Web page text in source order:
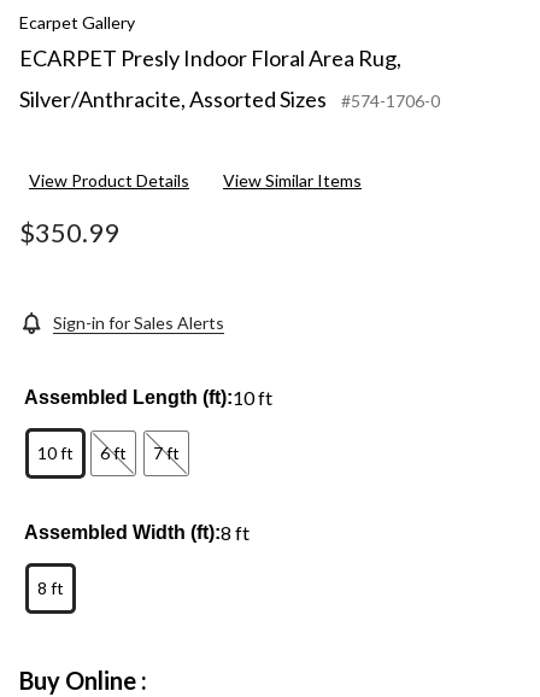
Ecarpet Gallery
ECARPET Presly Indoor Floral Area Rug,
Silver/Anthracite, Assorted Sizes
#574-1706-0
View Product Details View Similar Items
$350.99
Sign-in for Sales Alerts
Assembled Length (ft):10 ft
10 ft 6 ft 7 ft
Assembled Width (ft):8 ft
8 ft
Buy Online :